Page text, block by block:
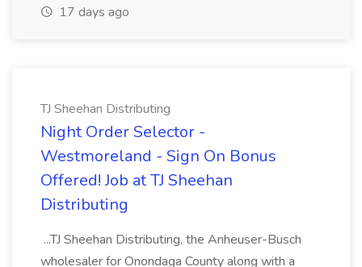
17 days ago
TJ Sheehan Distributing
Night Order Selector -
Westmoreland - Sign On Bonus
Offered! Job at TJ Sheehan
Distributing
...TJ Sheehan Distributing, the Anheuser-Busch
wholesaler for Onondaga County along with a